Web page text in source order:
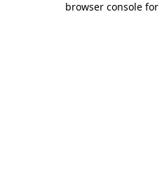
browser console